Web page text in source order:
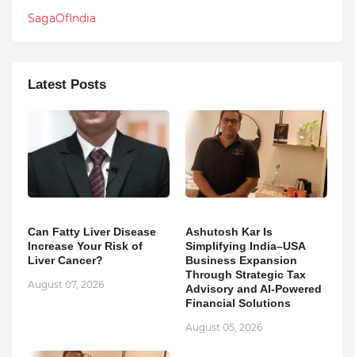
SagaOfIndia
Latest Posts
Can Fatty Liver Disease
Increase Your Risk of
Liver Cancer?
August 07, 2026
Ashutosh Kar Is
Simplifying India–USA
Business Expansion
Through Strategic Tax
Advisory and AI-Powered
Financial Solutions
August 05, 2026